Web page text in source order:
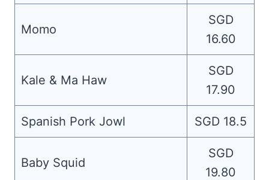
Momo
SGD
16.60
Kale & Ma Haw
SGD
17.90
Spanish Pork Jowl SGD 18.5
Baby Squid
SGD
19.80